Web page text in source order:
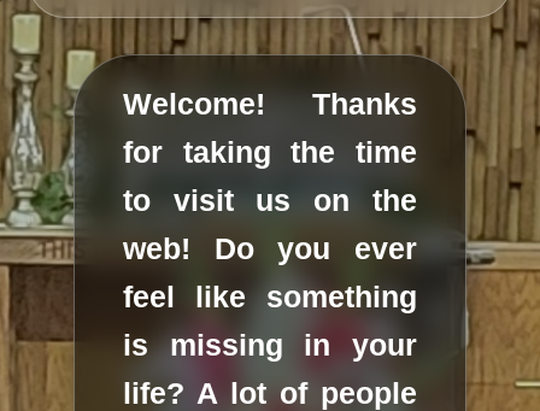
Welcome! Thanks
for taking the time
to visit us on the
web! Do you ever
feel like something
is missing in your
life? A lot of people